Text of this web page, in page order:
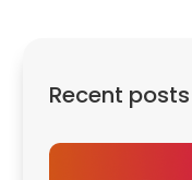
Recent posts